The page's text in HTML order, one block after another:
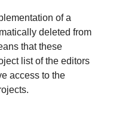
of a
deleted from
that these
list of the editors
access to the